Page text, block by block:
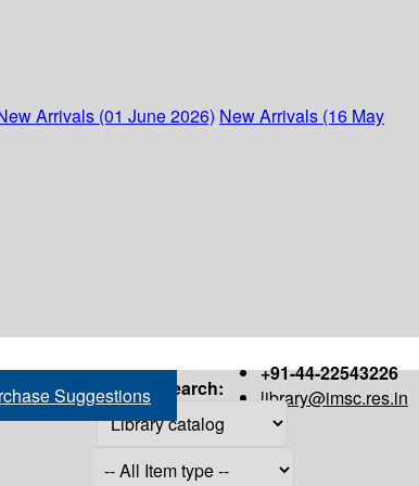
Arrivals (01 June 2026) New Arrivals (16 May
+91-44-22543226
library@imsc.res.in
Suggestions Search: